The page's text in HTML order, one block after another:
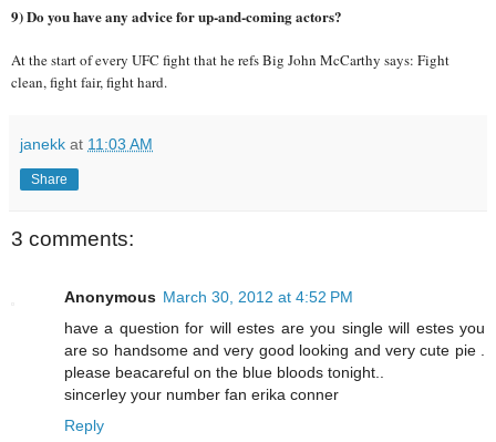
9) Do you have any advice for up-and-coming actors?
At the start of every UFC fight that he refs Big John McCarthy says: Fight
clean, fight fair, fight hard.
janekk at 11:03 AM
Share
3 comments:
Anonymous March 30, 2012 at 4:52 PM
have a question for will estes are you single will estes you
are so handsome and very good looking and very cute pie .
please beacareful on the blue bloods tonight..
sincerley your number fan erika conner
Reply